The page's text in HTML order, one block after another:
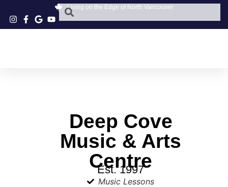
Living on the Edge of North Vancouver
Deep Cove
Music & Arts
Centre
Est. 1997
Music Lessons